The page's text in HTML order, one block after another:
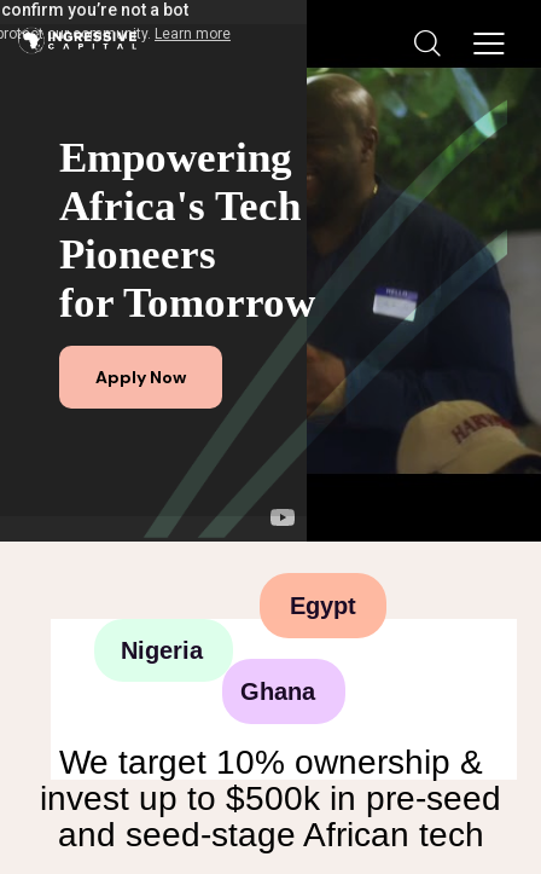
Empowering
Africa's Tech
Pioneers
for Tomorrow
Apply Now
Nigeria
Ghana
Egypt
We target 10% ownership &
invest up to $500k in pre-seed
and seed-stage African tech